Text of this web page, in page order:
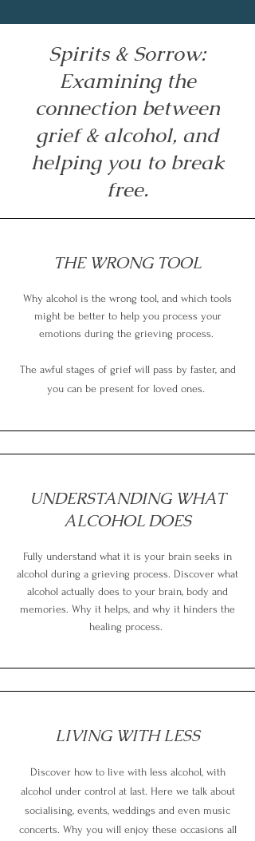
Spirits & Sorrow:
Examining the
connection between
grief & alcohol, and
helping you to break
free.
THE WRONG TOOL
Why alcohol is the wrong tool, and which tools
might be better to help you process your
emotions during the grieving process.
The awful stages of grief will pass by faster, and
you can be present for loved ones.
UNDERSTANDING WHAT
ALCOHOL DOES
Fully understand what it is your brain seeks in
alcohol during a grieving process. Discover what
alcohol actually does to your brain, body and
memories. Why it helps, and why it hinders the
healing process.
LIVING WITH LESS
Discover how to live with less alcohol, with
alcohol under control at last. Here we talk about
socialising, events, weddings and even music
concerts. Why you will enjoy these occasions all